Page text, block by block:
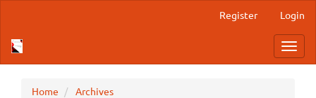
Sidebar
Register Login
Home
Archives